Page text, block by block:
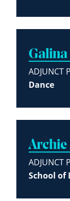
ADJUNCT
Dance
Archie
ADJUNCT
School of